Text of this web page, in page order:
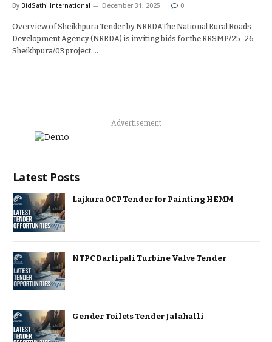
By BidSathi International December 31, 2025 0
Overview of Sheikhpura Tender by NRRDAThe National Rural Roads
Development Agency (NRRDA) is inviting bids for the RRSMP/25-26
Sheikhpura/03 project.…
Advertisement
Latest Posts
Lajkura OCP Tender for Painting HEMM
NTPC Darlipali Turbine Valve Tender
Gender Toilets Tender Jalahalli